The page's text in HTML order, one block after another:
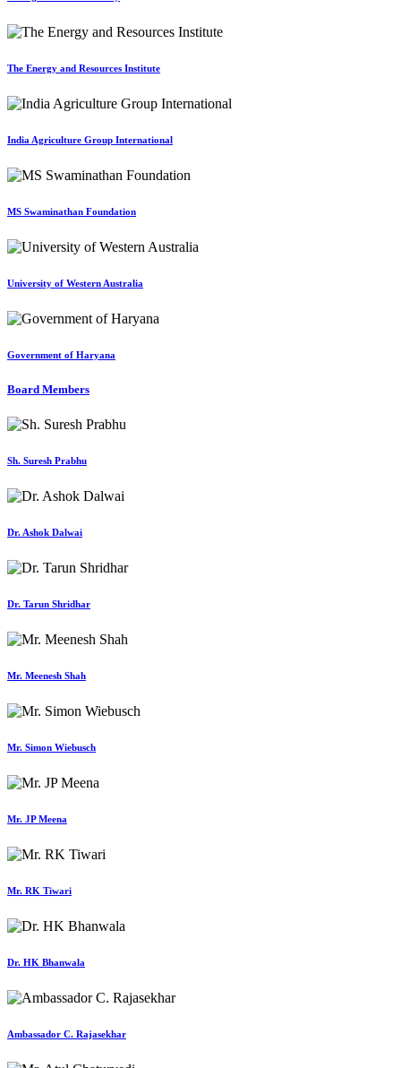
The Energy and Resources Institute
India Agriculture Group International
MS Swaminathan Foundation
University of Western Australia
Government of Haryana
Board Members
Sh. Suresh Prabhu
Dr. Ashok Dalwai
Dr. Tarun Shridhar
Mr. Meenesh Shah
Mr. Simon Wiebusch
Mr. JP Meena
Mr. RK Tiwari
Dr. HK Bhanwala
Ambassador C. Rajasekhar